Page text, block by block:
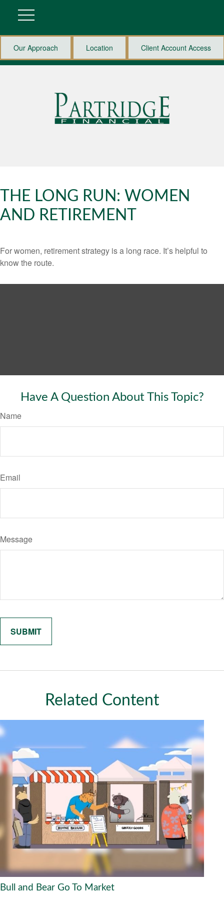
Our Approach Location Client Account Access
THE LONG RUN: WOMEN
AND RETIREMENT
For women, retirement strategy is a long race. It’s helpful to
know the route.
Have A Question About This Topic?
Name
Email
Message
Related Content
Bull and Bear Go To Market